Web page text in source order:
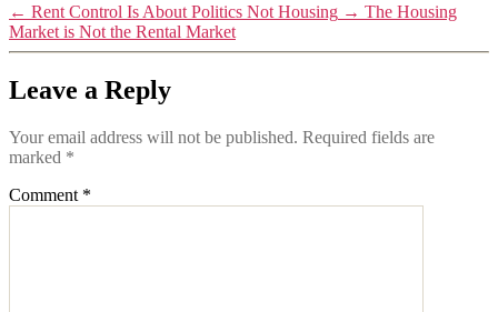
← Rent Control Is About Politics Not Housing → The Housing
Market is Not the Rental Market
Leave a Reply
Your email address will not be published. Required fields are
marked *
Comment *